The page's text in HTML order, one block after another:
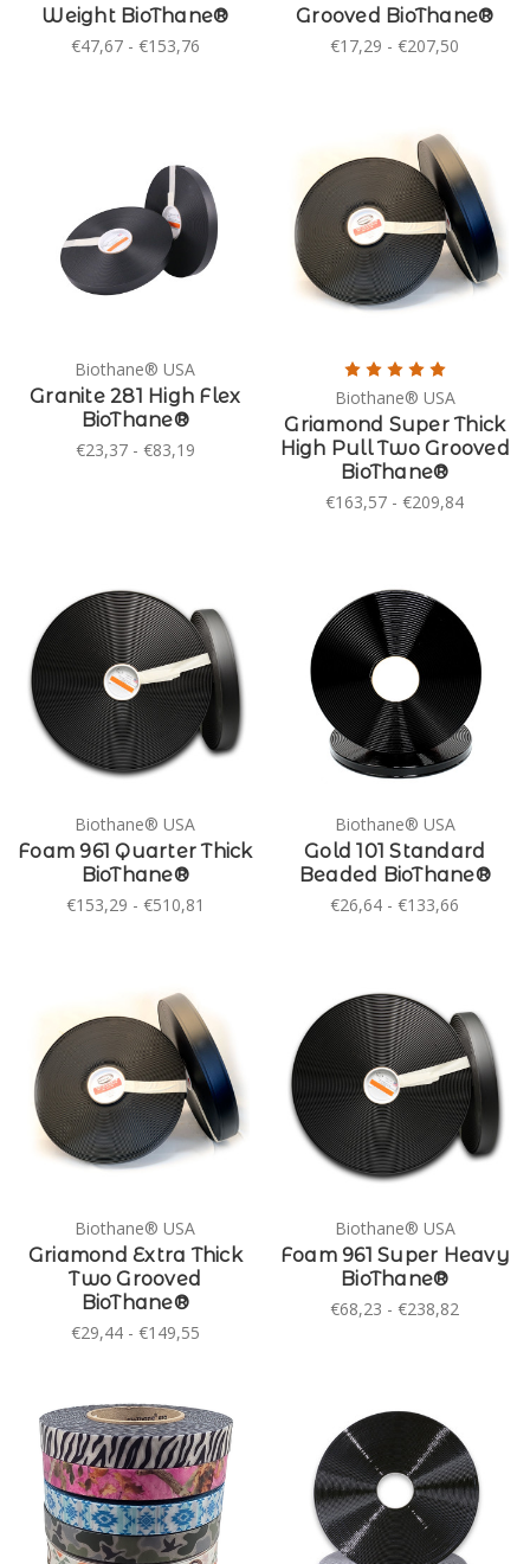
Weight BioThane®
€47,67 - €153,76
Grooved BioThane®
€17,29 - €207,50
Biothane® USA
Granite 281 High Flex
BioThane®
€23,37 - €83,19
Biothane® USA
Griamond Super Thick
High Pull Two Grooved
BioThane®
€163,57 - €209,84
Biothane® USA
Foam 961 Quarter Thick
BioThane®
€153,29 - €510,81
Biothane® USA
Gold 101 Standard
Beaded BioThane®
€26,64 - €133,66
Biothane® USA
Griamond Extra Thick
Two Grooved
BioThane®
€29,44 - €149,55
Biothane® USA
Foam 961 Super Heavy
BioThane®
€68,23 - €238,82